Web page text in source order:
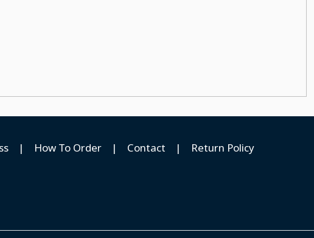
| How To Order | Contact |
Return Policy